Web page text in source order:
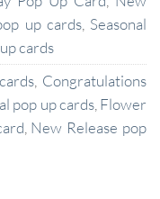
up cards, Seasonal
cards
, Congratulations
pop up cards,Flower
, New Release pop